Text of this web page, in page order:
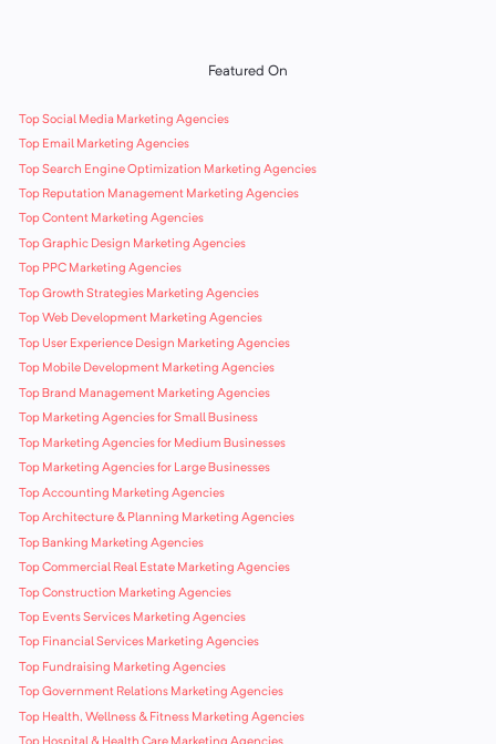
Featured On
Top Social Media Marketing Agencies
Top Email Marketing Agencies
Top Search Engine Optimization Marketing Agencies
Top Reputation Management Marketing Agencies
Top Content Marketing Agencies
Top Graphic Design Marketing Agencies
Top PPC Marketing Agencies
Top Growth Strategies Marketing Agencies
Top Web Development Marketing Agencies
Top User Experience Design Marketing Agencies
Top Mobile Development Marketing Agencies
Top Brand Management Marketing Agencies
Top Marketing Agencies for Small Business
Top Marketing Agencies for Medium Businesses
Top Marketing Agencies for Large Businesses
Top Accounting Marketing Agencies
Top Architecture & Planning Marketing Agencies
Top Banking Marketing Agencies
Top Commercial Real Estate Marketing Agencies
Top Construction Marketing Agencies
Top Events Services Marketing Agencies
Top Financial Services Marketing Agencies
Top Fundraising Marketing Agencies
Top Government Relations Marketing Agencies
Top Health, Wellness & Fitness Marketing Agencies